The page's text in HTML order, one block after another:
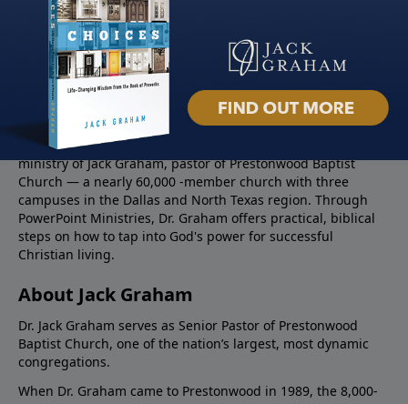
About PowerPoint
PowerPoint Ministries is the radio and television broadcast
ministry of Jack Graham, pastor of Prestonwood Baptist
Church — a nearly 60,000 -member church with three
campuses in the Dallas and North Texas region. Through
PowerPoint Ministries, Dr. Graham offers practical, biblical
steps on how to tap into God's power for successful
Christian living.
About Jack Graham
Dr. Jack Graham serves as Senior Pastor of Prestonwood
Baptist Church, one of the nation’s largest, most dynamic
congregations.
When Dr. Graham came to Prestonwood in 1989, the 8,000-